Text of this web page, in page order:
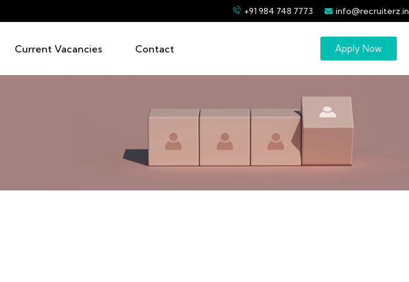
+91 984 748 7773 info@recruiterz.in
Current Vacancies Contact Apply Now